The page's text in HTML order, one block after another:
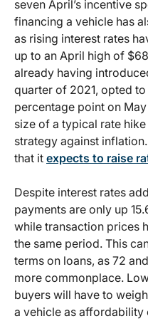
seven April’s incentive
financing a vehicle has
as rising interest rates
up to an April high of
already having
quarter of 2021, opted
percentage point on
size of a typical rate hike
strategy against
that it expects to raise
Despite interest rates
payments are only up
while transaction prices
the same period. This
terms on loans, as 72
more commonplace.
buyers will have to
a vehicle as affordability